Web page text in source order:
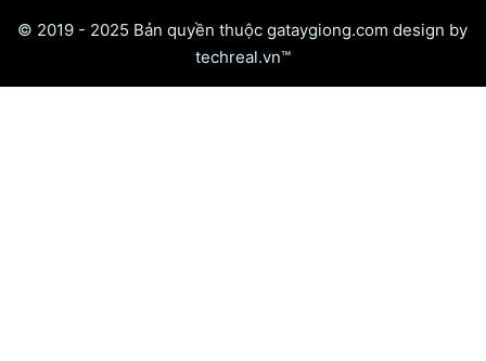
© 2019 - 2025 Bản quyền thuộc gataygiong.com design by
techreal.vn™